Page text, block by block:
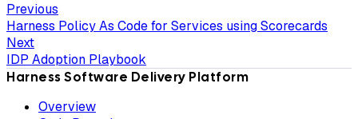
Previous
Harness Policy As Code for Services using Scorecards
Next
IDP Adoption Playbook
Harness Software Delivery Platform
Overview